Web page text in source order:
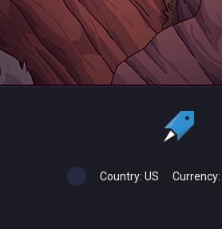
Country: US Currency: